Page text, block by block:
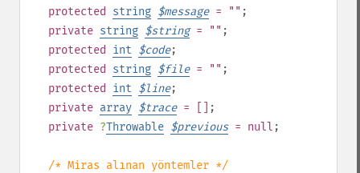
protected
string $message= "" ;
private string $string= "" ;
protected
int $code;
protected
string $file= "" ;
protected
int $line;
private array $trace= []
;
private ?Throwable $previous= null ;
/* Miras alınan yöntemler */